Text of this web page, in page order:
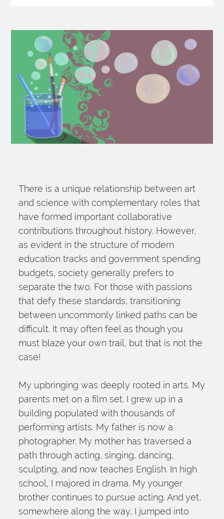
There is a unique relationship between art
and science with complementary roles that
have formed important collaborative
contributions throughout history. However,
as evident in the structure of modern
education tracks and government spending
budgets, society generally prefers to
separate the two. For those with passions
that defy these standards, transitioning
between uncommonly linked paths can be
difficult. It may often feel as though you
must blaze your own trail, but that is not the
case!
My upbringing was deeply rooted in arts. My
parents met on a film set. I grew up in a
building populated with thousands of
performing artists. My father is now a
photographer. My mother has traversed a
path through acting, singing, dancing,
sculpting, and now teaches English. In high
school, I majored in drama. My younger
brother continues to pursue acting. And yet,
somewhere along the way, I jumped into